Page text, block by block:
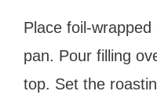
Place foil-
pan. Pour filling
top. Set the